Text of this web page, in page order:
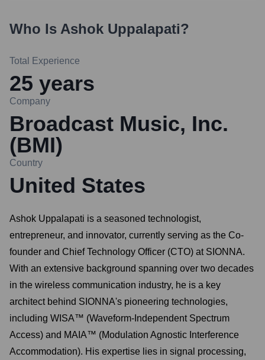
Who Is Ashok Uppalapati?
Total Experience
25 years
Company
Broadcast Music, Inc.
(BMI)
Country
United States
Ashok Uppalapati is a seasoned technologist,
entrepreneur, and innovator, currently serving as the Co-
founder and Chief Technology Officer (CTO) at SIONNA.
With an extensive background spanning over two decades
in the wireless communication industry, he is a key
architect behind SIONNA's pioneering technologies,
including WISA™ (Waveform-Independent Spectrum
Access) and MAIA™ (Modulation Agnostic Interference
Accommodation). His expertise lies in signal processing,